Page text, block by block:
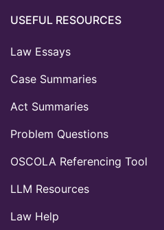
USEFUL RESOURCES
Law Essays
Case Summaries
Act Summaries
Problem Questions
OSCOLA Referencing Tool
LLM Resources
Law Help